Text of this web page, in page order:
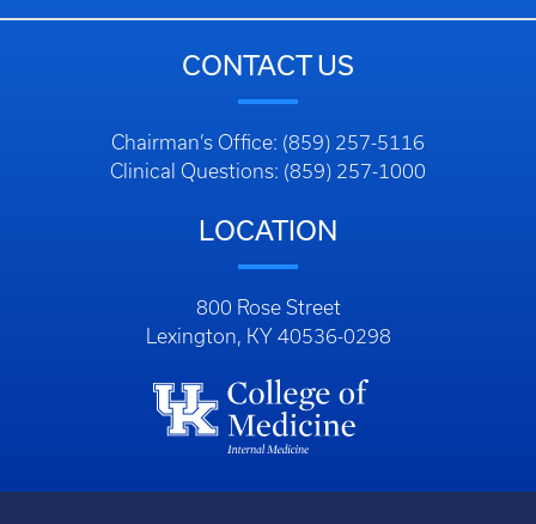
CONTACT US
Chairman’s Office: (859) 257-5116
Clinical Questions: (859) 257-1000
LOCATION
800 Rose Street
Lexington, KY 40536-0298